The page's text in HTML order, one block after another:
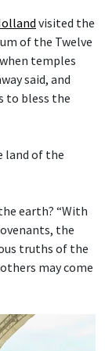
visited the
of the Twelve
temples
said, and
to bless the
land of the
earth? “With
the
truths of the
may come